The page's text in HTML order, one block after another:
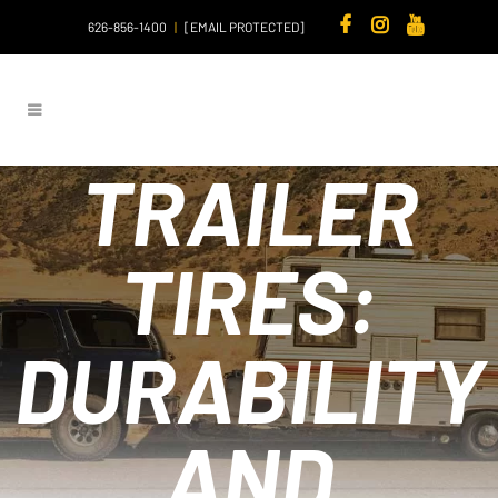
626-856-1400 | [EMAIL PROTECTED]
TRAILER
TIRES:
DURABILITY